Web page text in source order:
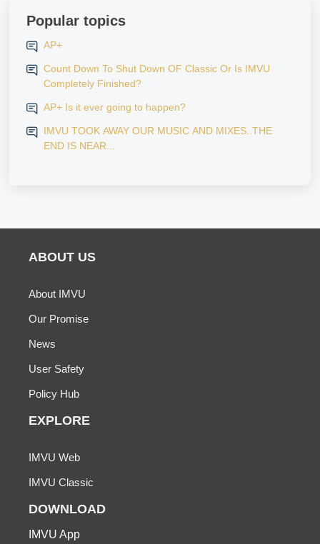
Popular topics
AP+
Count Down To Shut Down OF Classic Or Is IMVU
Completely Finished?
AP+ Is it ever going to happen?
IMVU TOOK AWAY OUR MUSIC AND MIXES..THE
END IS NEAR...
ABOUT US
About IMVU
Our Promise
News
User Safety
Policy Hub
EXPLORE
IMVU Web
IMVU Classic
DOWNLOAD
IMVU App